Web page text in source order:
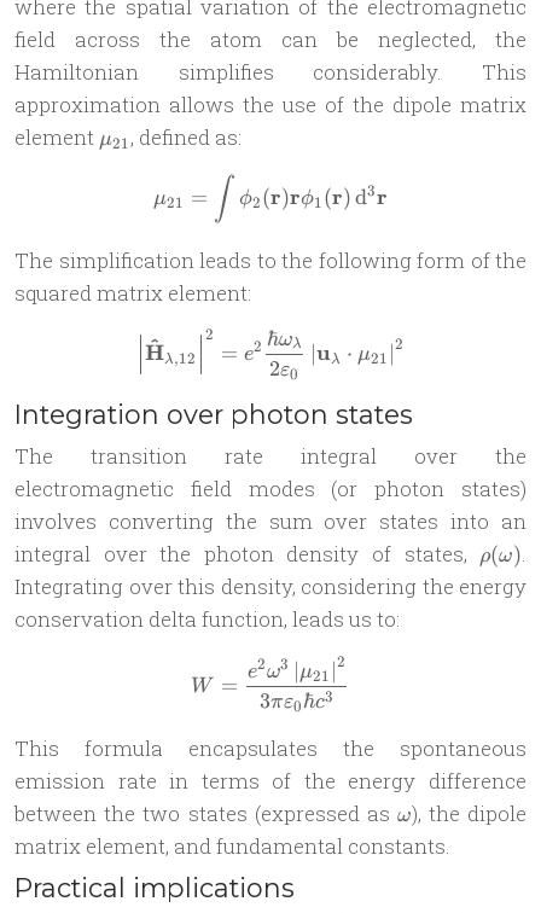
where the spatial variation of the electromagnetic
field across the atom can be neglected, the
Hamiltonian simplifies considerably. This
approximation allows the use of the dipole matrix
element \mu_{21}
μ21, defined as:
\mu_{21} = \int
μ21 = ∫ ϕ2(r)rϕ1(r)d3r
The simplification leads to the following form of the
squared matrix element:
\left|
H
^ λ,12
2
= e2
2ε0
ℏωλ ∣uλ ⋅ μ21 ∣2
Integration over photon states
The transition rate integral over the
electromagnetic field modes (or photon states)
involves converting the sum over states into an
integral over the photon density of states,
ρ(ω).
Integrating over this density, considering the energy
conservation delta function, leads us to:
W = \frac{e^2 \omega^3
W =
3πε0ℏc3
e2ω3 ∣μ21 ∣2
This formula encapsulates the spontaneous
emission rate in terms of the energy difference
between the two states (expressed as\omega
ω), the dipole
matrix element, and fundamental constants.
Practical implications